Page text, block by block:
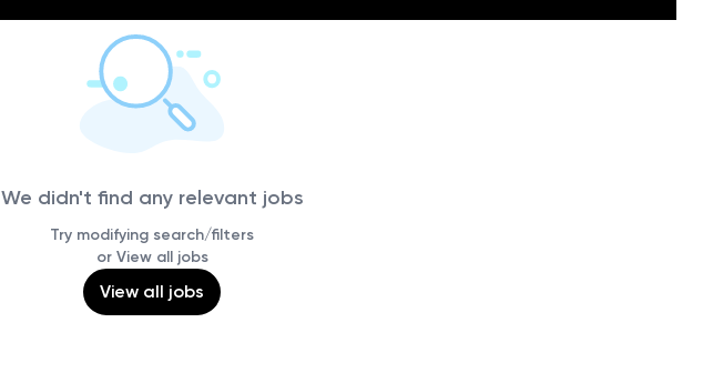
We didn't find any relevant jobs
Try modifying search/filters
or View all jobs
View all jobs